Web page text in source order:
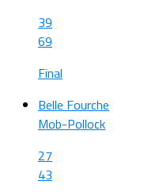
39
69
Final
Belle Fourche
Mob-Pollock
27
43